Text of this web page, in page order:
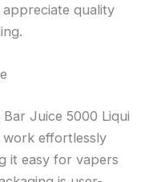
quality
Juice 5000 Liqui
work effortlessly
it easy for vapers